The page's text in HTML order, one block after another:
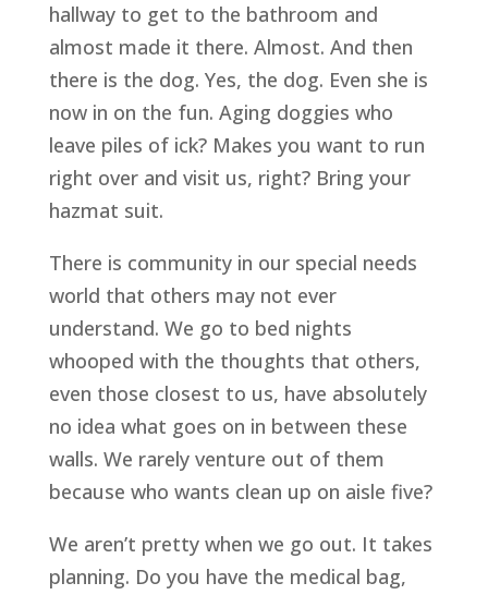
hallway to get to the bathroom and
almost made it there. Almost. And then
there is the dog. Yes, the dog. Even she is
now in on the fun. Aging doggies who
leave piles of ick? Makes you want to run
right over and visit us, right? Bring your
hazmat suit.
There is community in our special needs
world that others may not ever
understand. We go to bed nights
whooped with the thoughts that others,
even those closest to us, have absolutely
no idea what goes on in between these
walls. We rarely venture out of them
because who wants clean up on aisle five?
We aren’t pretty when we go out. It takes
planning. Do you have the medical bag,